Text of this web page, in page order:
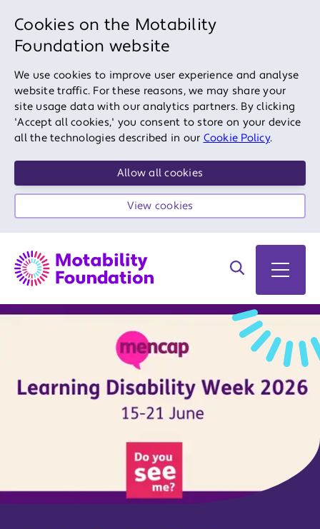
Cookies on the Motability
Foundation website
We use cookies to improve user experience and analyse
website traffic. For these reasons, we may share your
site usage data with our analytics partners. By clicking
'Accept all cookies,' you consent to store on your device
all the technologies described in our Cookie Policy.
Allow all cookies
View cookies
Search on site
Open